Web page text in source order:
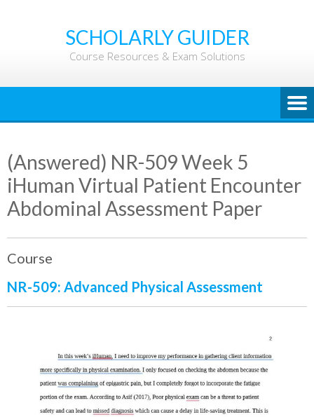
SCHOLARLY GUIDER
Course Resources & Exam Solutions
(Answered) NR-509 Week 5
iHuman Virtual Patient Encounter
Abdominal Assessment Paper
Course
NR-509: Advanced Physical Assessment